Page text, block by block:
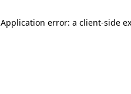
Application error: a client-side